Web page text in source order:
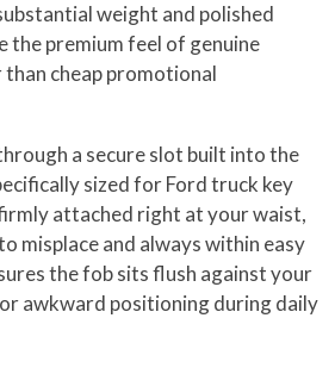
weight and polished
the premium feel of genuine
cheap promotional
a secure slot built into the
sized for Ford truck key
attached right at your waist,
misplace and always within easy
the fob sits flush against your
awkward positioning during daily